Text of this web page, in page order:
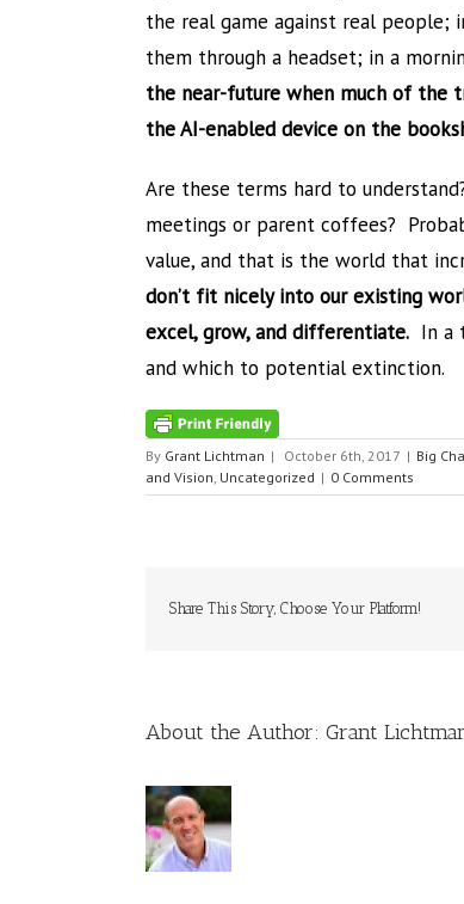
the real game against real
them through a headset; in a
the near-future when much of the
the AI-enabled device on the
Are these terms hard to
meetings or parent coffees?
value, and that is the world that
don’t fit nicely into our existing
excel, grow, and differentiate. In a
and which to potential extinction.
By Grant Lichtman | October 6th, 2017 | Big
and Vision, Uncategorized | 0 Comments
Share This Story, Choose Your Platform!
About the Author: Grant